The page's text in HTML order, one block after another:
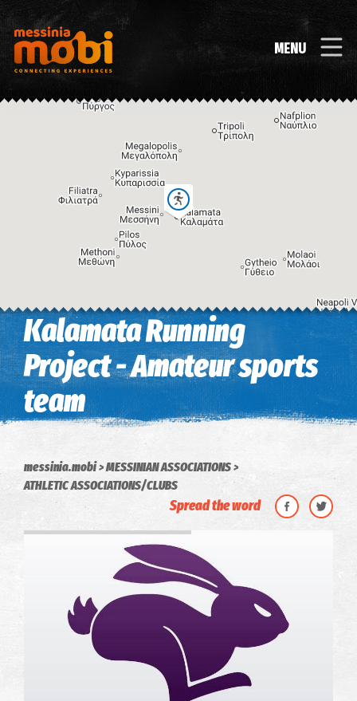
MENU
Keyboard shortcuts Image may be subject to copyright Terms
Kalamata Running
Project - Amateur sports
team
messinia.mobi
MESSINIAN ASSOCIATIONS
ATHLETIC ASSOCIATIONS/CLUBS
Spread the word